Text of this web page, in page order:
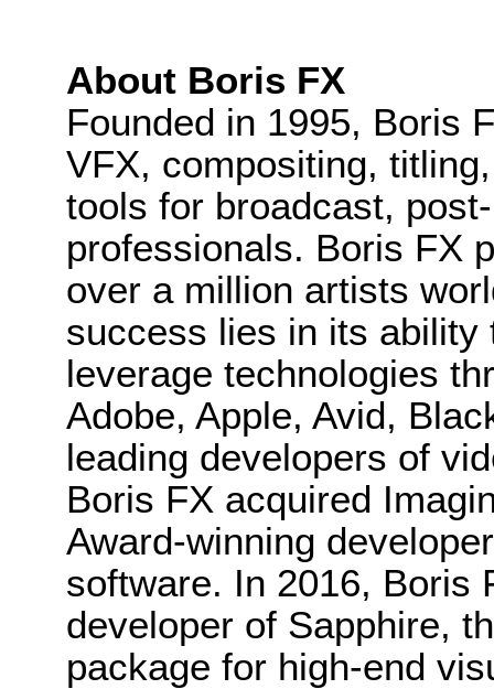
About Boris FX
Founded in 1995, Boris
VFX, compositing,
tools for broadcast,
professionals. Boris FX
over a million artists
success lies in its ability
leverage technologies
Adobe, Apple, Avid,
leading developers of
Boris FX acquired
Award-winning
software. In 2016, Boris
developer of Sapphire,
package for high-end